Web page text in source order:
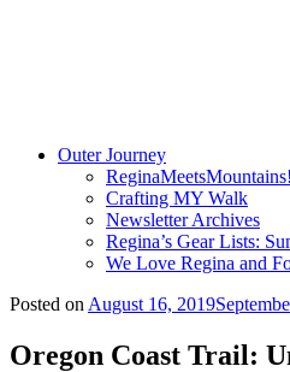
Outer Journey
ReginaMeetsMountains!
Crafting MY Walk
Newsletter Archives
Regina’s Gear Lists:
We Love Regina and
Posted on August 16, 2019
Oregon Coast Trail: